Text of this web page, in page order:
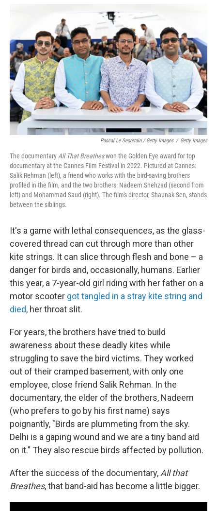
Pascal Le Segretain / Getty Images / Getty Images
The documentary All That Breatheswon the Golden Eye award for top
documentary at the Cannes Film Festival in 2022. Pictured at Cannes:
Salik Rehman (left), a friend who works with the bird-saving brothers
profiled in the film, and the two brothers: Nadeem Shehzad (second from
left) and Mohammad Saud (right). The film's director, Shaunak Sen, stands
between the siblings.
It's a game with lethal consequences, as the glass-
covered thread can cut through more than other
kite strings. It can slice through flesh and bone – a
danger for birds and, occasionally, humans. Earlier
this year, a 7-year-old girl riding with her father on a
motor scooter got tangled in a stray kite string and
died, her throat slit.
For years, the brothers have tried to build
awareness about these deadly kites while
struggling to save the bird victims. They worked
out of their cramped basement, with only one
employee, close friend Salik Rehman. In the
documentary, the elder of the brothers, Nadeem
(who prefers to go by his first name) says
poignantly, "Birds are plummeting from the sky.
Delhi is a gaping wound and we are a tiny band aid
on it." They also rescue birds affected by pollution.
After the success of the documentary, All that
Breathes, that band-aid has become a little bigger.